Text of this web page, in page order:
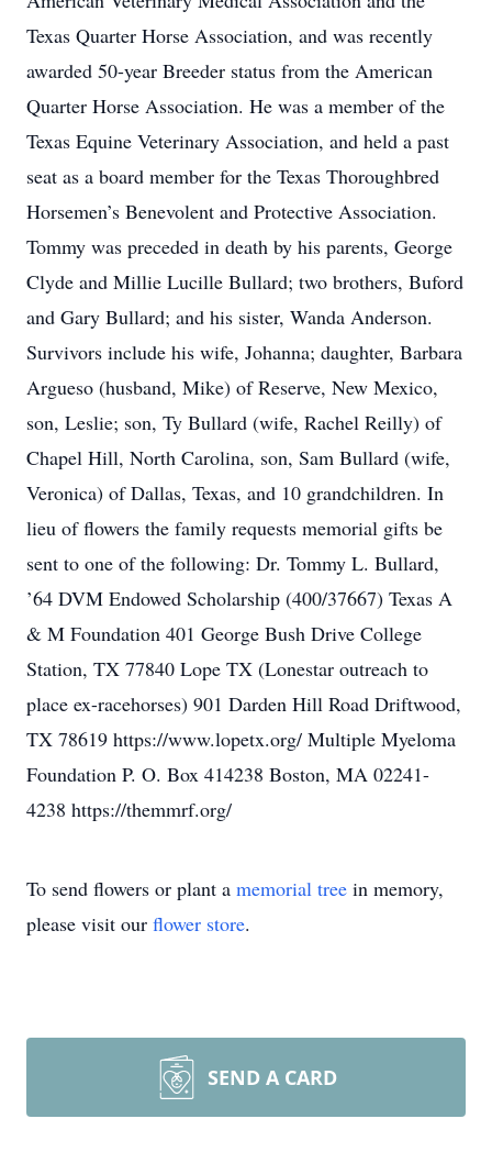
Texas Quarter Horse Association, and was recently
awarded 50-year Breeder status from the American
Quarter Horse Association. He was a member of the
Texas Equine Veterinary Association, and held a past
seat as a board member for the Texas Thoroughbred
Horsemen’s Benevolent and Protective Association.
Tommy was preceded in death by his parents, George
Clyde and Millie Lucille Bullard; two brothers, Buford
and Gary Bullard; and his sister, Wanda Anderson.
Survivors include his wife, Johanna; daughter, Barbara
Argueso (husband, Mike) of Reserve, New Mexico,
son, Leslie; son, Ty Bullard (wife, Rachel Reilly) of
Chapel Hill, North Carolina, son, Sam Bullard (wife,
Veronica) of Dallas, Texas, and 10 grandchildren. In
lieu of flowers the family requests memorial gifts be
sent to one of the following: Dr. Tommy L. Bullard,
’64 DVM Endowed Scholarship (400/37667) Texas A
& M Foundation 401 George Bush Drive College
Station, TX 77840 Lope TX (Lonestar outreach to
place ex-racehorses) 901 Darden Hill Road Driftwood,
TX 78619 https://www.lopetx.org/ Multiple Myeloma
Foundation P. O. Box 414238 Boston, MA 02241-
4238 https://themmrf.org/
To send flowers or plant a memorial tree in memory,
please visit our flower store.
SEND A CARD